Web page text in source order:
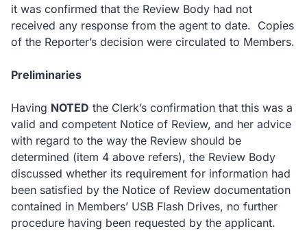
it was confirmed that the Review Body had not
received any response from the agent to date. Copies
of the Reporter’s decision were circulated to Members.
Preliminaries
Having NOTED the Clerk’s confirmation that this was a
valid and competent Notice of Review, and her advice
with regard to the way the Review should be
determined (item 4 above refers), the Review Body
discussed whether its requirement for information had
been satisfied by the Notice of Review documentation
contained in Members’ USB Flash Drives, no further
procedure having been requested by the applicant.